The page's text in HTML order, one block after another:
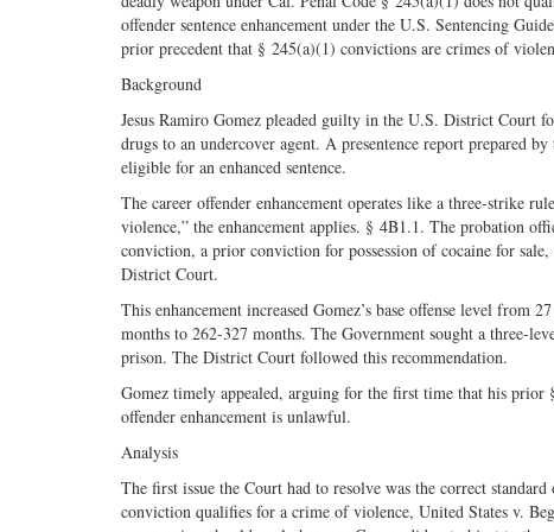
offender sentence enhancement under the U.S. Sentencing
prior precedent that § 245(a)(1) convictions are crimes of
Background
Jesus Ramiro Gomez pleaded guilty in the U.S. District
drugs to an undercover agent. A presentence report prepared
eligible for an enhanced sentence.
The career offender enhancement operates like a three-strike
violence,” the enhancement applies. § 4B1.1. The probation
conviction, a prior conviction for possession of cocaine for
District Court.
This enhancement increased Gomez’s base offense level
months to 262-327 months. The Government sought a three-
prison. The District Court followed this recommendation.
Gomez timely appealed, arguing for the first time that his
offender enhancement is unlawful.
Analysis
The first issue the Court had to resolve was the correct
conviction qualifies for a crime of violence, United States v.